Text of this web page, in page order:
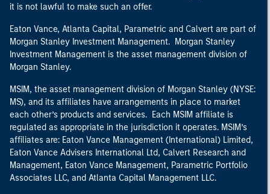
it is not lawful to make such an offer.
Eaton Vance, Atlanta Capital, Parametric and Calvert are part of
Morgan Stanley Investment Management. Morgan Stanley
Investment Management is the asset management division of
Morgan Stanley.
MSIM, the asset management division of Morgan Stanley (NYSE:
MS), and its affiliates have arrangements in place to market
each other’s products and services. Each MSIM affiliate is
regulated as appropriate in the jurisdiction it operates. MSIM’s
affiliates are: Eaton Vance Management (International) Limited,
Eaton Vance Advisers International Ltd, Calvert Research and
Management, Eaton Vance Management, Parametric Portfolio
Associates LLC, and Atlanta Capital Management LLC.